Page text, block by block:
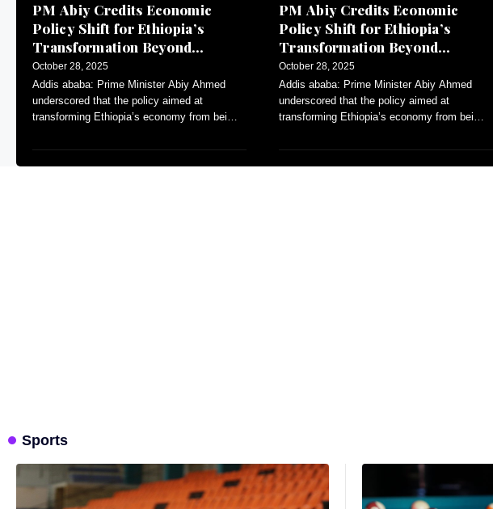
PM Abiy Credits Economic
Policy Shift for Ethiopia’s
Transformation Beyond
Agriculture
October 28, 2025
Addis ababa: Prime Minister Abiy Ahmed
underscored that the policy aimed at
transforming Ethiopia’s economy from being
one has
PM Abiy Credits Economic
Policy Shift for Ethiopia’s
Transformation Beyond
Agriculture
October 28, 2025
Addis ababa: Prime Minister Abiy Ahmed
underscored that the policy aimed at
transforming Ethiopia’s economy from being
one has
Sports